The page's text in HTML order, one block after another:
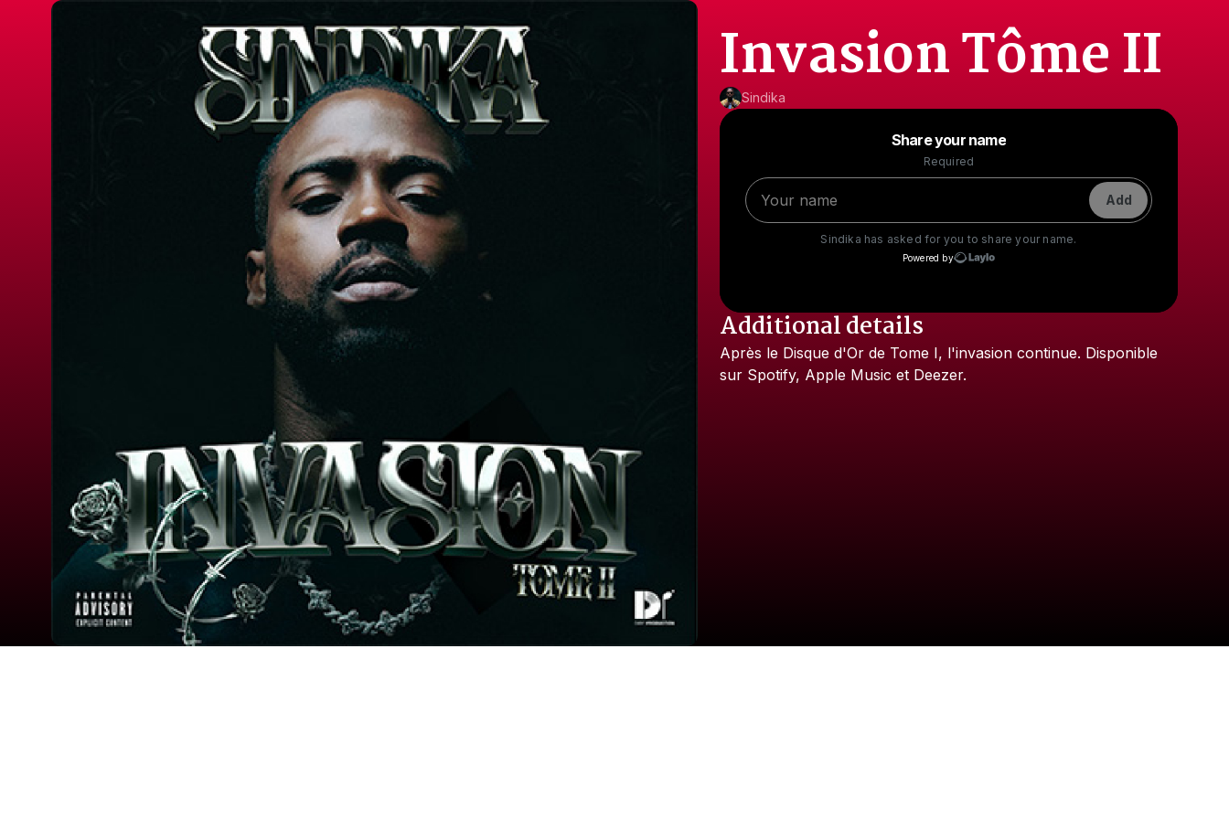
Invasion Tôme II
Sindika
Share your name
Required
Add
Sindika has asked for you to share your name.
Powered by
Check your texts
Make a drop like this
Powered by
Additional details
Après le Disque d'Or de Tome I, l'invasion continue. Disponible
sur Spotify, Apple Music et Deezer.